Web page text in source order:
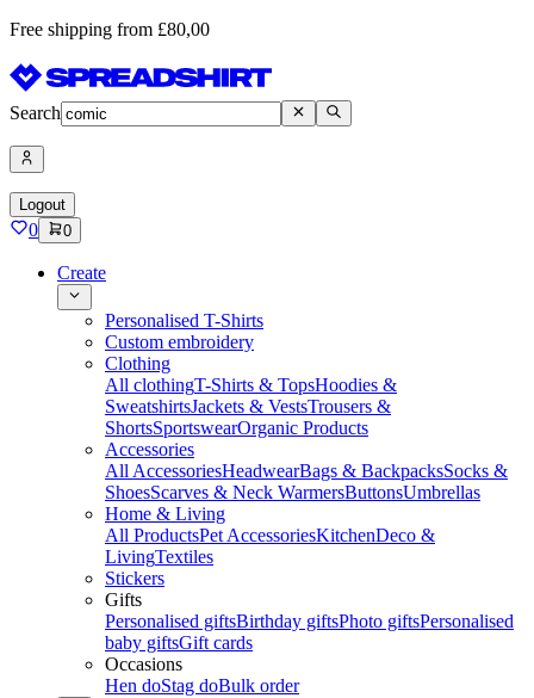
Free shipping from £80,00
Search
Logout
0 0
Create
Personalised T-Shirts
Custom embroidery
Clothing
All clothingT-Shirts & TopsHoodies &
SweatshirtsJackets & VestsTrousers &
ShortsSportswearOrganic Products
Accessories
All AccessoriesHeadwearBags & BackpacksSocks &
ShoesScarves & Neck WarmersButtonsUmbrellas
Home & Living
All ProductsPet AccessoriesKitchenDeco &
LivingTextiles
Stickers
Gifts
Personalised giftsBirthday giftsPhoto giftsPersonalised
baby giftsGift cards
Occasions
Hen doStag doBulk order